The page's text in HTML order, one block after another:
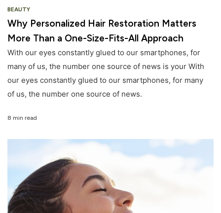
BEAUTY
Why Personalized Hair Restoration Matters
More Than a One-Size-Fits-All Approach
With our eyes constantly glued to our smartphones, for
many of us, the number one source of news is your With
our eyes constantly glued to our smartphones, for many
of us, the number one source of news.
8 min read